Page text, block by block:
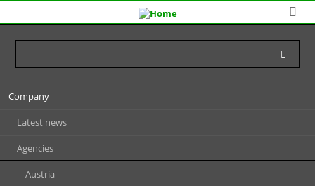
navigation
Company
Latest news
Agencies
Austria